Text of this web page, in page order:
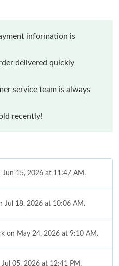
information is
delivered quickly
service team is always
recently!
Jun 15, 2026 at 11:47 AM.
Jul 18, 2026 at 10:06 AM.
on May 24, 2026 at 9:10 AM.
05, 2026 at 12:41 PM.